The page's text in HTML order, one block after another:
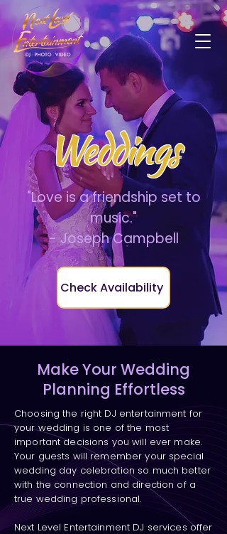
Weddings
"Love is a friendship set to
music."
- Joseph Campbell
Check Availability
Make Your Wedding
Planning Effortless
Choosing the right DJ entertainment for
your wedding is one of the most
important decisions you will ever make.
Your guests will remember your special
wedding day celebration so much better
with the connection and direction of a
true wedding professional.
Next Level Entertainment DJ services offer